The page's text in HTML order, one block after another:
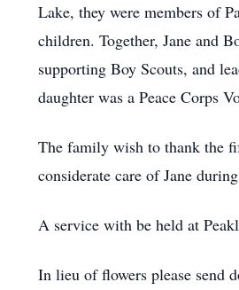
Lake, they were members of
children. Together, Jane and
supporting Boy Scouts, and
daughter was a Peace Corps
The family wish to thank the
considerate care of Jane
A service with be held at
In lieu of flowers please send